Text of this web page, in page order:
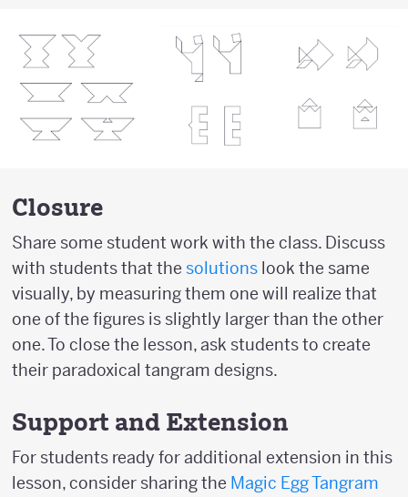
Closure
Share some student work with the class. Discuss
with students that the solutions look the same
visually, by measuring them one will realize that
one of the figures is slightly larger than the other
one. To close the lesson, ask students to create
their paradoxical tangram designs.
Support and Extension
For students ready for additional extension in this
lesson, consider sharing the Magic Egg Tangram